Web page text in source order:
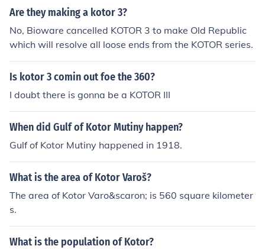
Are they making a kotor 3?
No, Bioware cancelled KOTOR 3 to make Old Republic
which will resolve all loose ends from the KOTOR series.
Is kotor 3 comin out foe the 360?
I doubt there is gonna be a KOTOR III
When did Gulf of Kotor Mutiny happen?
Gulf of Kotor Mutiny happened in 1918.
What is the area of Kotor Varoš?
The area of Kotor Varo&scaron; is 560 square kilometer
s.
What is the population of Kotor?